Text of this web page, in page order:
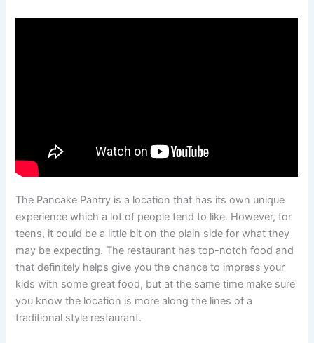
The Pancake Pantry is a location that has its own unique
experience which a lot of people tend to like. However, for
teens, it could be a little bit on the plain side for what they
may be expecting. The restaurant has top-notch food and
that definitely helps give you the chance to impress your
kids with some great food, but at the same time make sure
you know the location is more along the lines of a
traditional style restaurant.